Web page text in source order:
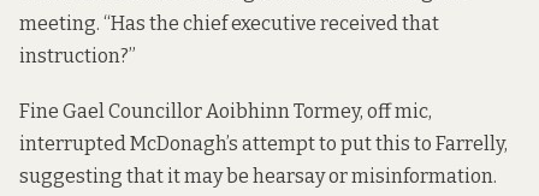
meeting. “Has the chief executive received that
instruction?”
Fine Gael Councillor Aoibhinn Tormey, off mic,
interrupted McDonagh’s attempt to put this to Farrelly,
suggesting that it may be hearsay or misinformation.